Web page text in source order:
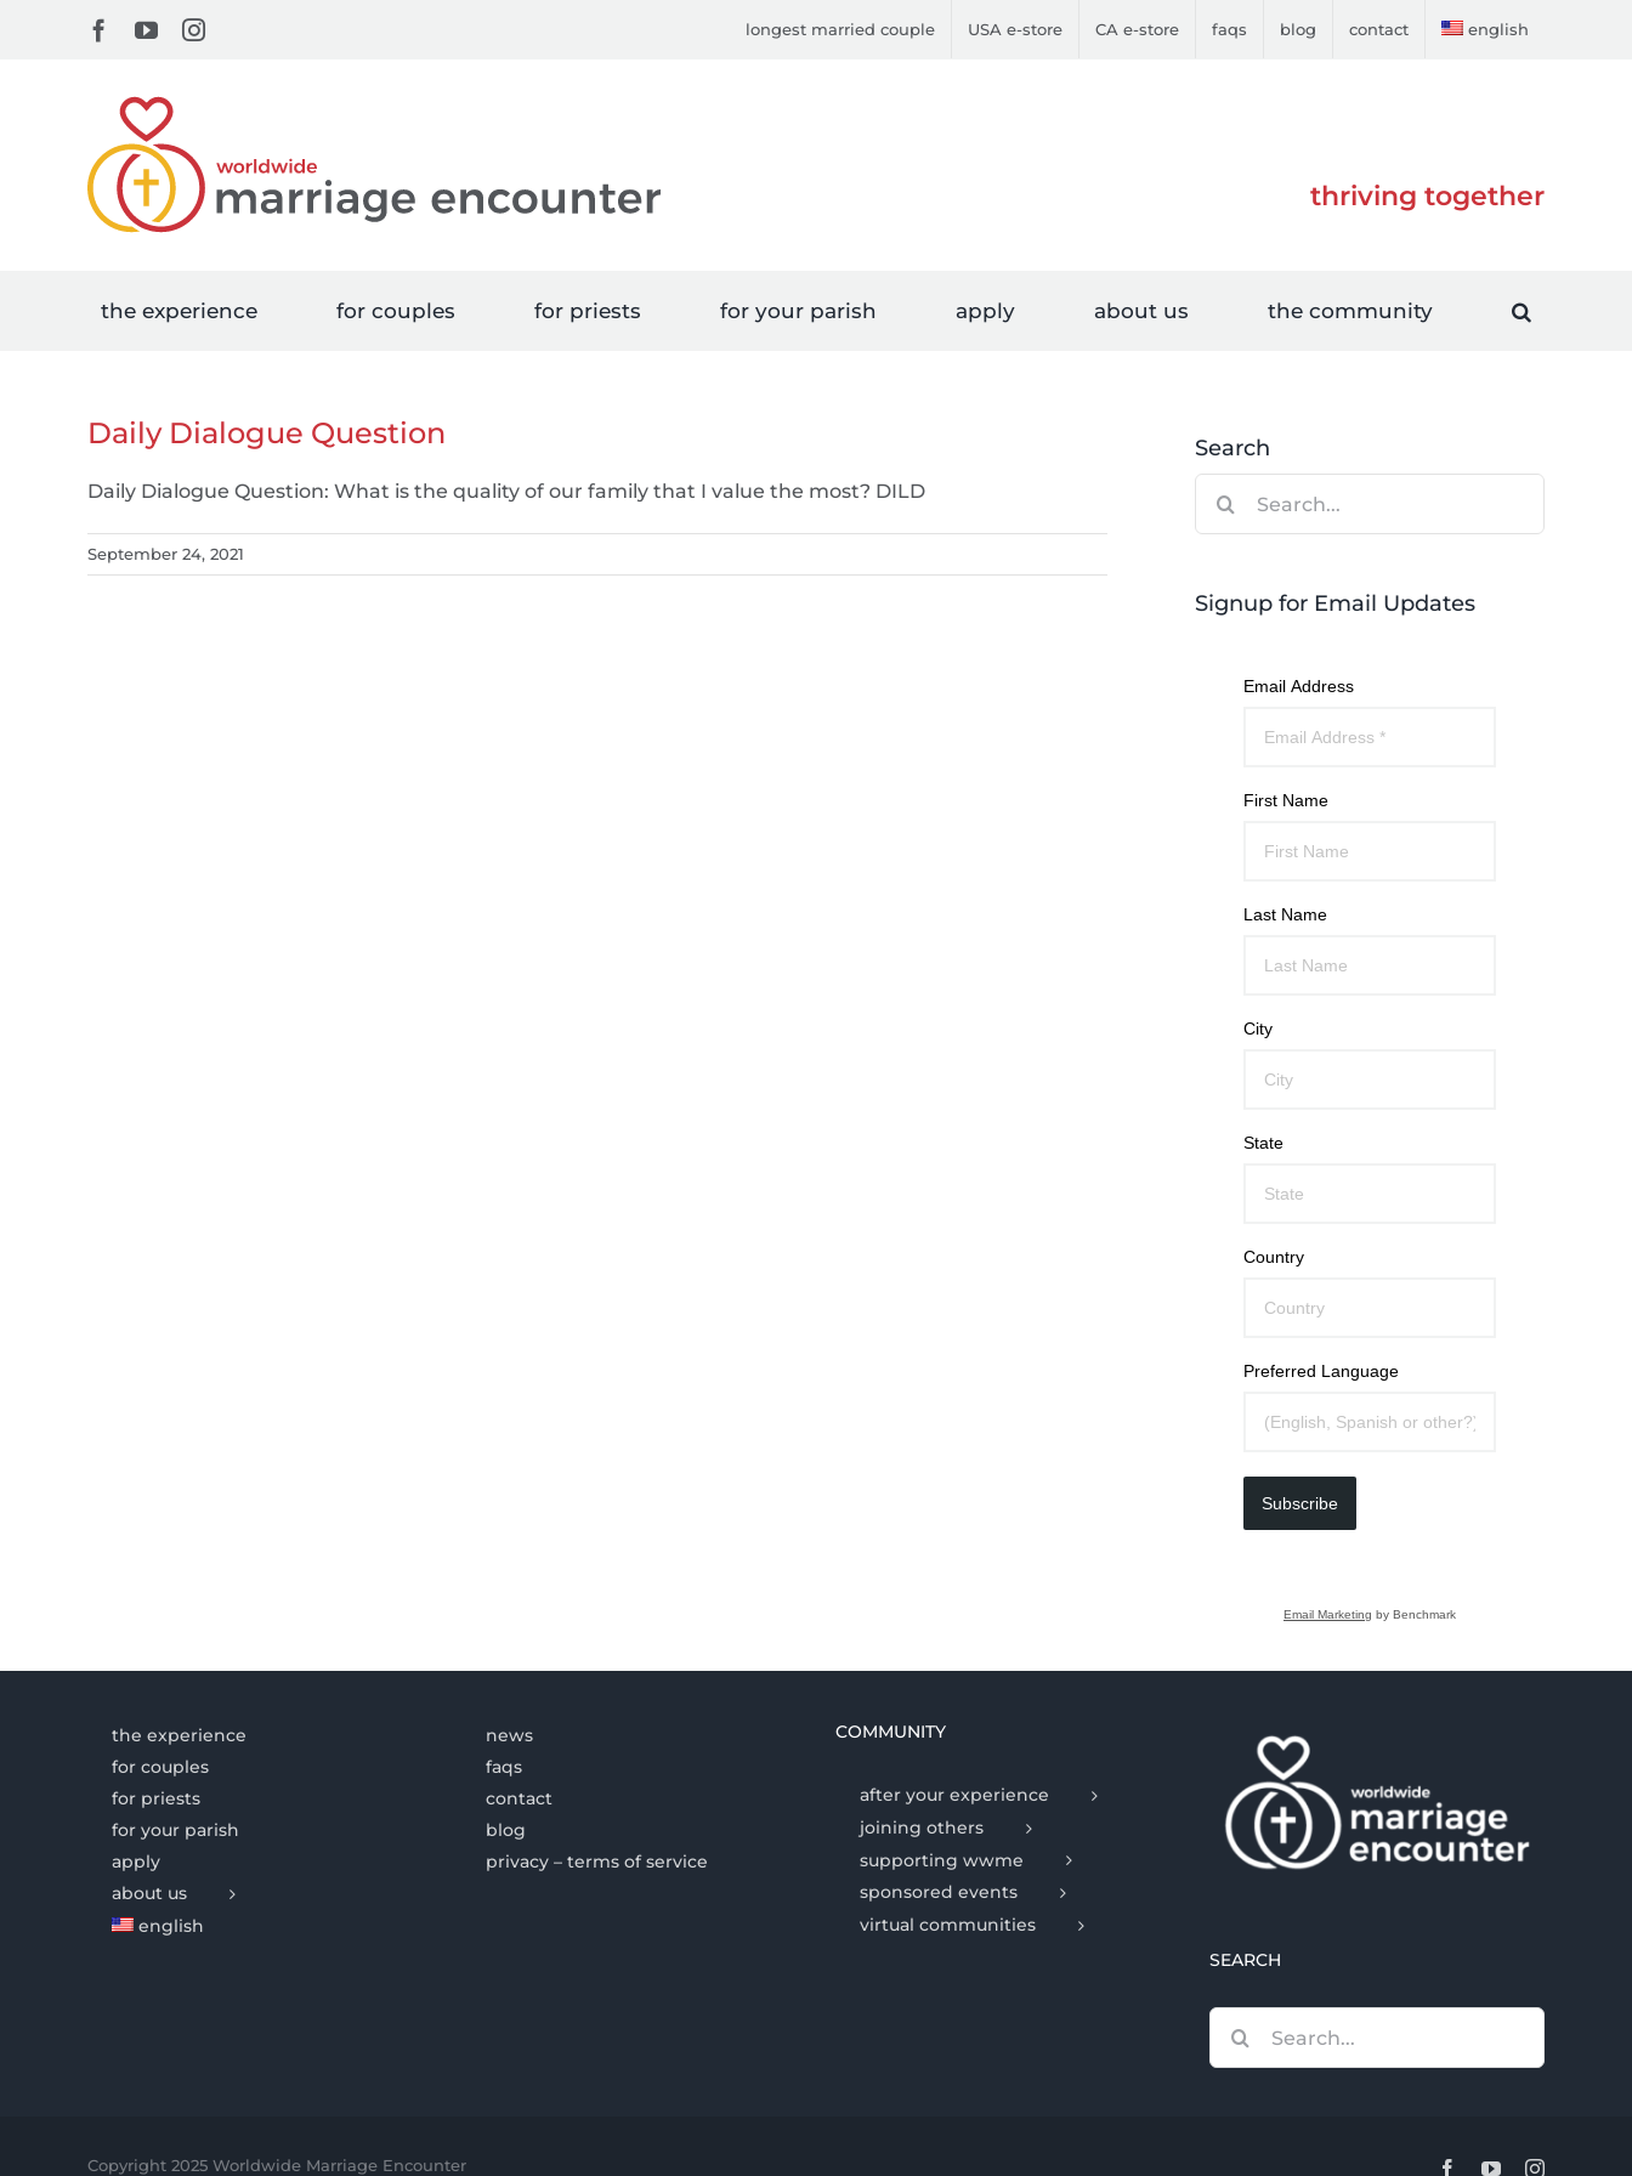
Facebook
YouTubeInstagram longest married couple USA e-store CA e-store faqs blog contact english
thriving together
the experience for couples for priests for your parish apply about us the community
Daily Dialogue Question
Daily Dialogue Question: What is the quality of our family that I value the most? DILD
September 24, 2021
Search
Signup for Email Updates
Email Address
First Name
Last Name
City
State
Country
Preferred Language
Subscribe
Email Marketing by Benchmark
the experience
for couples
for priests
for your parish
apply
about us
english
news
faqs
contact
blog
privacy – terms of service
COMMUNITY
after your experience
joining others
supporting wwme
sponsored events
virtual communities
SEARCH
for:
Copyright 2025 Worldwide Marriage Encounter FacebookYouTubeInstagram